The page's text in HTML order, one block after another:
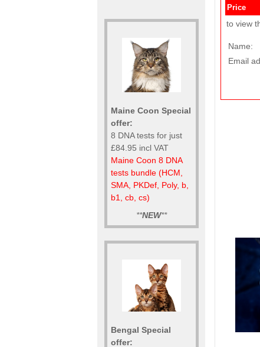
Maine Coon Special
offer:
8 DNA tests for just
£84.95 incl VAT
Maine Coon 8 DNA
tests bundle (HCM,
SMA, PKDef, Poly, b,
b1, cb, cs)
**NEW**
Bengal Special
offer:
Price
to view
Name:
Email